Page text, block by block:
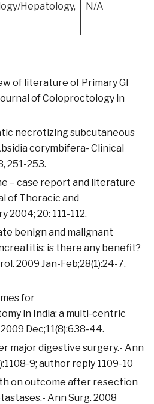
Hepatology,
N/A
of literature of Primary GI
of Coloproctology in
necrotizing subcutaneous
corymbifera- Clinical
251-253.
– case report and literature
of Thoracic and
2004; 20: 111-112.
benign and malignant
is there any benefit?
2009 Jan-Feb;28(1):24-7.
for
in India: a multi-centric
Dec;11(8):638-44.
major digestive surgery.- Ann
9; author reply 1109-10
on outcome after resection
Ann Surg. 2008